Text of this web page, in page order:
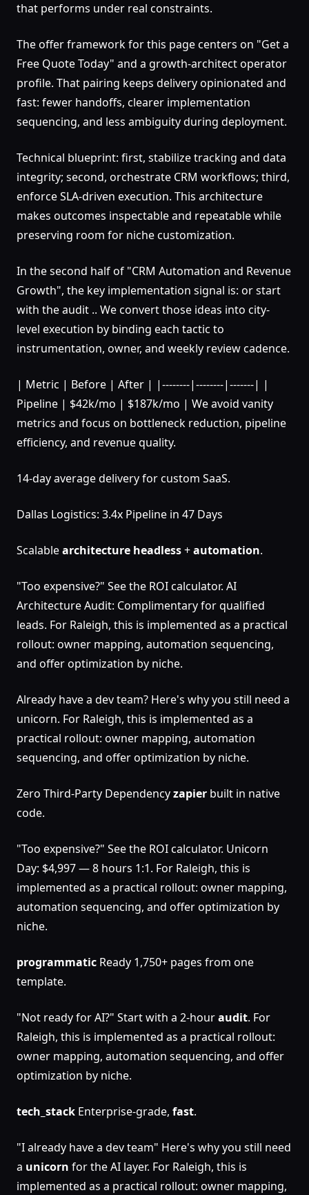
that performs under real constraints.
The offer framework for this page centers on "Get a
Free Quote Today" and a growth-architect operator
profile. That pairing keeps delivery opinionated and
fast: fewer handoffs, clearer implementation
sequencing, and less ambiguity during deployment.
Technical blueprint: first, stabilize tracking and data
integrity; second, orchestrate CRM workflows; third,
enforce SLA-driven execution. This architecture
makes outcomes inspectable and repeatable while
preserving room for niche customization.
In the second half of "CRM Automation and Revenue
Growth", the key implementation signal is: or start
with the audit .. We convert those ideas into city-
level execution by binding each tactic to
instrumentation, owner, and weekly review cadence.
| Metric | Before | After | |--------|--------|-------| |
Pipeline | $42k/mo | $187k/mo | We avoid vanity
metrics and focus on bottleneck reduction, pipeline
efficiency, and revenue quality.
14-day average delivery for custom SaaS.
Dallas Logistics: 3.4x Pipeline in 47 Days
Scalablearchitecture headless+automation.
"Too expensive?" See the ROI calculator. AI
Architecture Audit: Complimentary for qualified
leads. For Raleigh, this is implemented as a practical
rollout: owner mapping, automation sequencing,
and offer optimization by niche.
Already have a dev team? Here's why you still need a
unicorn. For Raleigh, this is implemented as a
practical rollout: owner mapping, automation
sequencing, and offer optimization by niche.
Zero Third-Party Dependencyzapier built in native
code.
"Too expensive?" See the ROI calculator. Unicorn
Day: $4,997 — 8 hours 1:1. For Raleigh, this is
implemented as a practical rollout: owner mapping,
automation sequencing, and offer optimization by
niche.
programmatic Ready 1,750+ pages from one
template.
"Not ready for AI?" Start with a 2-houraudit. For
Raleigh, this is implemented as a practical rollout:
owner mapping, automation sequencing, and offer
optimization by niche.
tech_stack Enterprise-grade, fast.
"I already have a dev team" Here's why you still need
a unicorn for the AI layer. For Raleigh, this is
implemented as a practical rollout: owner mapping,